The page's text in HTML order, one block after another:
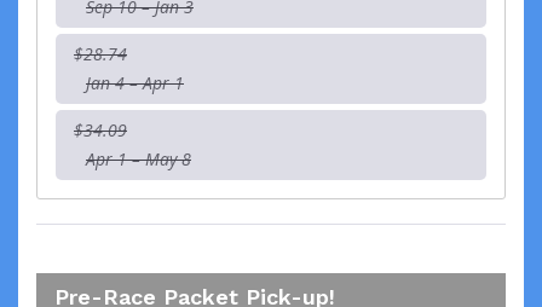
Sep 10 – Jan 3
$28.74
Jan 4 – Apr 1
$34.09
Apr 1 – May 8
Pre-Race Packet Pick-up!